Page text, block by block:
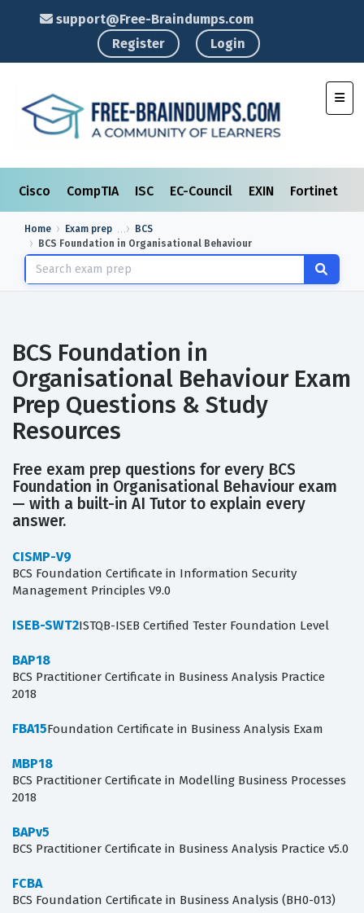
support@Free-Braindumps.com
Register
Login
Cisco CompTIA ISC EC-Council EXIN Fortinet
Home Exam prep
BCS
BCS Foundation in Organisational Behaviour
BCS Foundation in
Organisational Behaviour Exam
Prep Questions & Study
Resources
Free exam prep questions for every BCS
Foundation in Organisational Behaviour exam
— with a built-in AI Tutor to explain every
answer.
CISMP-V9
BCS Foundation Certificate in Information Security
Management Principles V9.0
ISEB-SWT2ISTQB-ISEB Certified Tester Foundation Level
BAP18
BCS Practitioner Certificate in Business Analysis Practice
2018
FBA15Foundation Certificate in Business Analysis Exam
MBP18
BCS Practitioner Certificate in Modelling Business Processes
2018
BAPv5
BCS Practitioner Certificate in Business Analysis Practice v5.0
FCBA
BCS Foundation Certificate in Business Analysis (BH0-013)